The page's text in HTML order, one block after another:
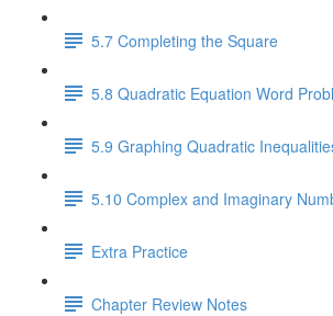
5.7 Completing the Square
5.8 Quadratic Equation Word
5.9 Graphing Quadratic
5.10 Complex and Imaginary
Extra Practice
Chapter Review Notes